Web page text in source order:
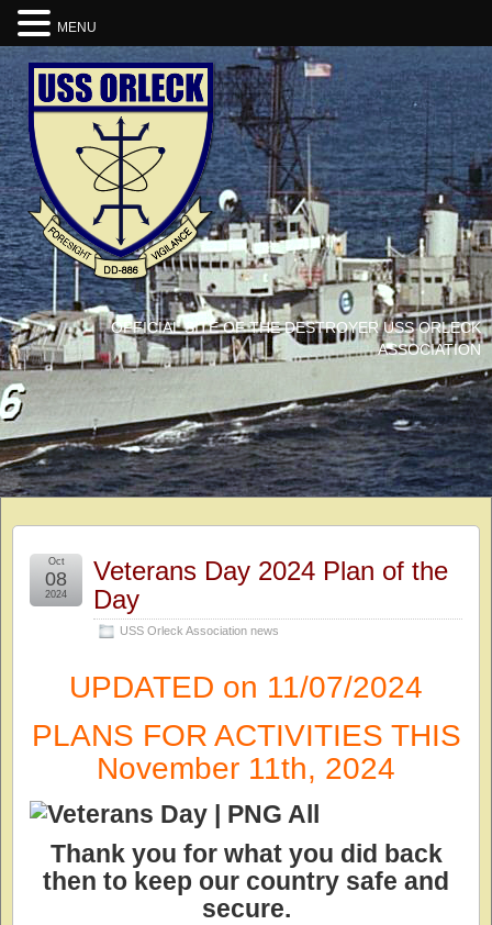
OFFICIAL SITE OF THE DESTROYER USS ORLECK
ASSOCIATION
Veterans Day 2024 Plan of the
Day
USS Orleck Association news
Oct
08
2024
UPDATED on 11/07/2024
PLANS FOR ACTIVITIES THIS
November 11th, 2024
Thank you for what you did back
then to keep our country safe and
secure.
MENU